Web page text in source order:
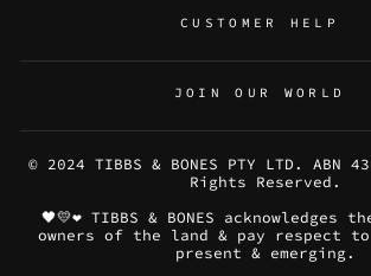
CUSTOMER HELP
JOIN OUR WORLD
© 2024 TIBBS & BONES PTY LTD. ABN
Rights Reserved.
🖤💛❤️ TIBBS & BONES
owners of the land & pay respect
present & emerging.